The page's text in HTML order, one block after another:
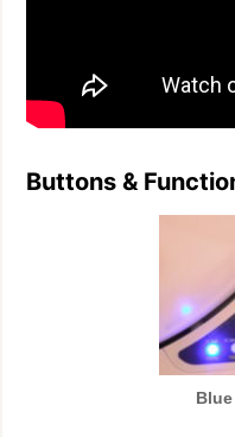
Buttons &